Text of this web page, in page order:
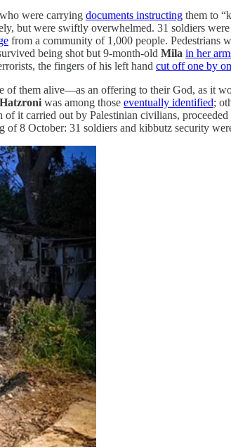
were carrying documents instructing them to
but were swiftly overwhelmed. 31 soldiers
from a community of 1,000 people. Pedestrians
being shot but 9-month-old Mila in her
the fingers of his left hand cut off one by
them alive—as an offering to their God, as it
was among those eventually identified;
it carried out by Palestinian civilians,
of 8 October: 31 soldiers and kibbutz security